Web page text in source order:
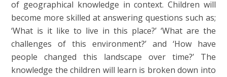
of geographical knowledge in context. Children will
become more skilled at answering questions such as;
‘What is it like to live in this place?’ ‘What are the
challenges of this environment?’ and ‘How have
people changed this landscape over time?’ The
knowledge the children will learn is broken down into